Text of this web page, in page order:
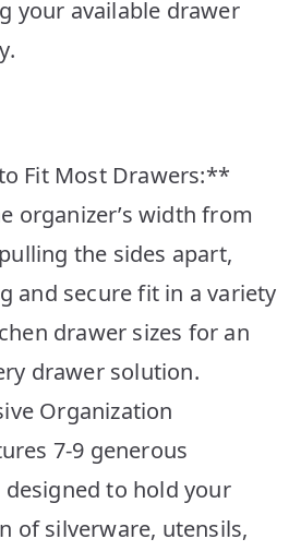
your available drawer
Fit Most Drawers:**
organizer’s width from
pulling the sides apart,
and secure fit in a variety
drawer sizes for an
drawer solution.
Organization
7-9 generous
to hold your
of silverware, utensils,